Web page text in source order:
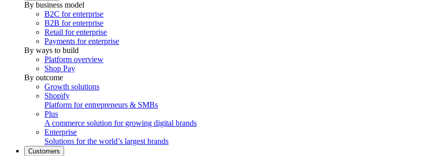
By business model
B2C for enterprise
B2B for enterprise
Retail for enterprise
Payments for enterprise
By ways to build
Platform overview
Shop Pay
By outcome
Growth solutions
Shopify
Platform for entrepreneurs & SMBs
Plus
A commerce solution for growing digital brands
Enterprise
Solutions for the world’s largest brands
Customers